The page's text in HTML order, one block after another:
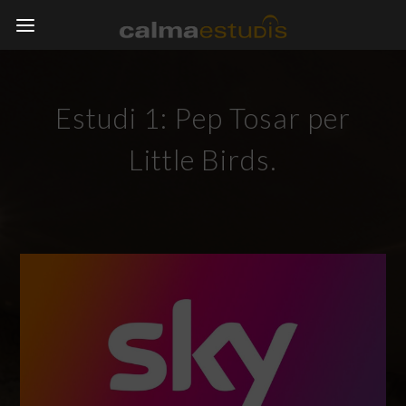
Estudi 1: Pep Tosar per
Little Birds.